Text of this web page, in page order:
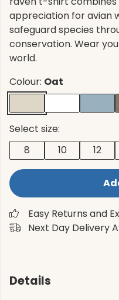
appreciation for avian
safeguard species
conservation. Wear
world.
Colour: Oat
Select size:
8
10 12
Easy Returns and
Next Day Delivery
Details